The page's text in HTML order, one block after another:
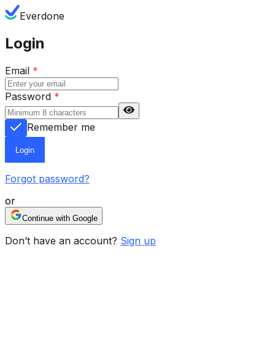
Everdone
Login
Email *
Password *
Remember me
Login
Forgot password?
or
Continue with Google
Don’t have an account? Sign up